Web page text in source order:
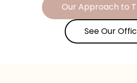
Our Approach to
See Our